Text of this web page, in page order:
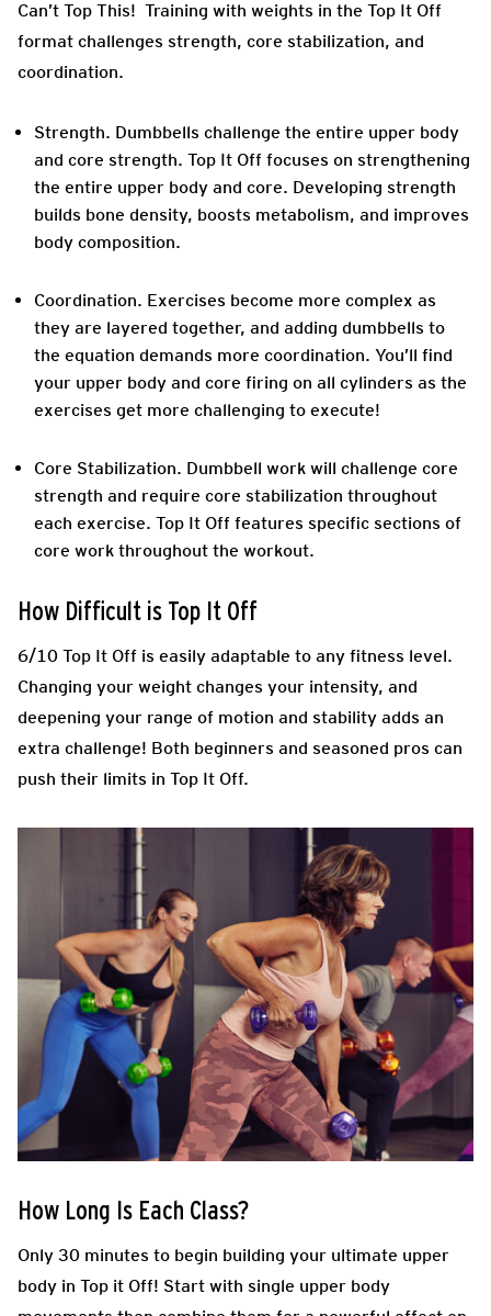
Can’t Top This! Training with weights in the Top It Off
format challenges strength, core stabilization, and
coordination.
Strength. Dumbbells challenge the entire upper body
and core strength. Top It Off focuses on strengthening
the entire upper body and core. Developing strength
builds bone density, boosts metabolism, and improves
body composition.
Coordination. Exercises become more complex as
they are layered together, and adding dumbbells to
the equation demands more coordination. You’ll find
your upper body and core firing on all cylinders as the
exercises get more challenging to execute!
Core Stabilization. Dumbbell work will challenge core
strength and require core stabilization throughout
each exercise. Top It Off features specific sections of
core work throughout the workout.
How Difficult is Top It Off
6/10 Top It Off is easily adaptable to any fitness level.
Changing your weight changes your intensity, and
deepening your range of motion and stability adds an
extra challenge! Both beginners and seasoned pros can
push their limits in Top It Off.
How Long Is Each Class?
Only 30 minutes to begin building your ultimate upper
body in Top it Off! Start with single upper body